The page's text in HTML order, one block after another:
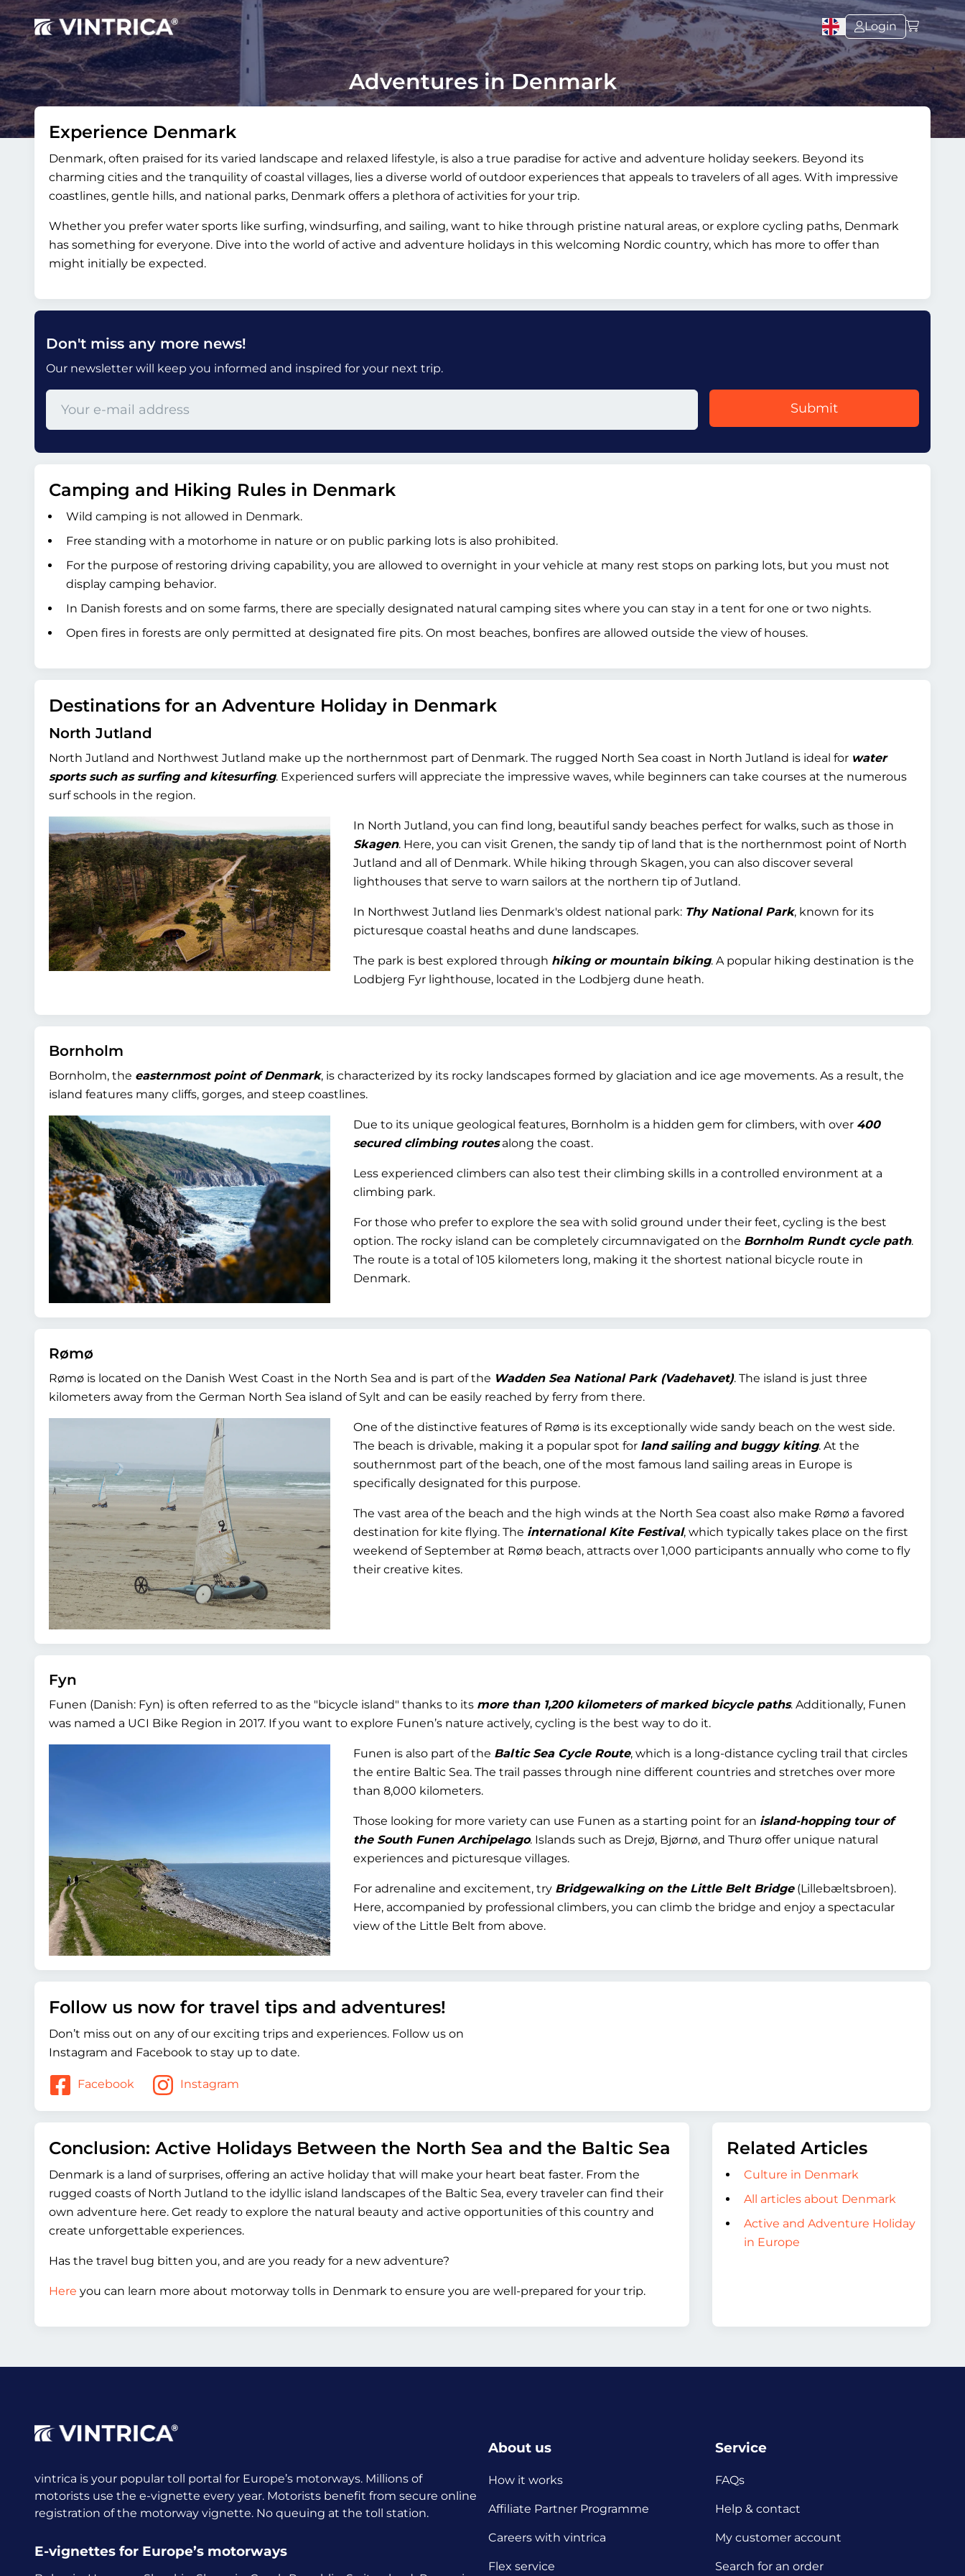
Login
Adventures in Denmark
Experience Denmark
Denmark, often praised for its varied landscape and relaxed lifestyle, is also a true paradise for active and adventure holiday seekers. Beyond its
charming cities and the tranquility of coastal villages, lies a diverse world of outdoor experiences that appeals to travelers of all ages. With impressive
coastlines, gentle hills, and national parks, Denmark offers a plethora of activities for your trip.
Whether you prefer water sports like surfing, windsurfing, and sailing, want to hike through pristine natural areas, or explore cycling paths, Denmark
has something for everyone. Dive into the world of active and adventure holidays in this welcoming Nordic country, which has more to offer than
might initially be expected.
Don't miss any more news!
Our newsletter will keep you informed and inspired for your next trip.
Submit
Camping and Hiking Rules in Denmark
Wild camping is not allowed in Denmark.
Free standing with a motorhome in nature or on public parking lots is also prohibited.
For the purpose of restoring driving capability, you are allowed to overnight in your vehicle at many rest stops on parking lots, but you must not
display camping behavior.
In Danish forests and on some farms, there are specially designated natural camping sites where you can stay in a tent for one or two nights.
Open fires in forests are only permitted at designated fire pits. On most beaches, bonfires are allowed outside the view of houses.
Destinations for an Adventure Holiday in Denmark
North Jutland
North Jutland and Northwest Jutland make up the northernmost part of Denmark. The rugged North Sea coast in North Jutland is ideal for water
sports such as surfing and kitesurfing. Experienced surfers will appreciate the impressive waves, while beginners can take courses at the numerous
surf schools in the region.
In North Jutland, you can find long, beautiful sandy beaches perfect for walks, such as those in
Skagen. Here, you can visit Grenen, the sandy tip of land that is the northernmost point of North
Jutland and all of Denmark. While hiking through Skagen, you can also discover several
lighthouses that serve to warn sailors at the northern tip of Jutland.
In Northwest Jutland lies Denmark's oldest national park: Thy National Park, known for its
picturesque coastal heaths and dune landscapes.
The park is best explored through hiking or mountain biking. A popular hiking destination is the
Lodbjerg Fyr lighthouse, located in the Lodbjerg dune heath.
Bornholm
Bornholm, the easternmost point of Denmark, is characterized by its rocky landscapes formed by glaciation and ice age movements. As a result, the
island features many cliffs, gorges, and steep coastlines.
Due to its unique geological features, Bornholm is a hidden gem for climbers, with over 400
secured climbing routesalong the coast.
Less experienced climbers can also test their climbing skills in a controlled environment at a
climbing park.
For those who prefer to explore the sea with solid ground under their feet, cycling is the best
option. The rocky island can be completely circumnavigated on the Bornholm Rundt cycle path.
The route is a total of 105 kilometers long, making it the shortest national bicycle route in
Denmark.
Rømø
Rømø is located on the Danish West Coast in the North Sea and is part of the Wadden Sea National Park (Vadehavet). The island is just three
kilometers away from the German North Sea island of Sylt and can be easily reached by ferry from there.
One of the distinctive features of Rømø is its exceptionally wide sandy beach on the west side.
The beach is drivable, making it a popular spot for land sailing and buggy kiting. At the
southernmost part of the beach, one of the most famous land sailing areas in Europe is
specifically designated for this purpose.
The vast area of the beach and the high winds at the North Sea coast also make Rømø a favored
destination for kite flying. The international Kite Festival, which typically takes place on the first
weekend of September at Rømø beach, attracts over 1,000 participants annually who come to fly
their creative kites.
Fyn
Funen (Danish: Fyn) is often referred to as the "bicycle island" thanks to its more than 1,200 kilometers of marked bicycle paths. Additionally, Funen
was named a UCI Bike Region in 2017. If you want to explore Funen’s nature actively, cycling is the best way to do it.
Funen is also part of the Baltic Sea Cycle Route, which is a long-distance cycling trail that circles
the entire Baltic Sea. The trail passes through nine different countries and stretches over more
than 8,000 kilometers.
Those looking for more variety can use Funen as a starting point for an island-hopping tour of
the South Funen Archipelago. Islands such as Drejø, Bjørnø, and Thurø offer unique natural
experiences and picturesque villages.
For adrenaline and excitement, try Bridgewalking on the Little Belt Bridge(Lillebæltsbroen).
Here, accompanied by professional climbers, you can climb the bridge and enjoy a spectacular
view of the Little Belt from above.
Follow us now for travel tips and adventures!
Don’t miss out on any of our exciting trips and experiences. Follow us on
Instagram and Facebook to stay up to date.
Facebook Instagram
Conclusion: Active Holidays Between the North Sea and the Baltic Sea
Denmark is a land of surprises, offering an active holiday that will make your heart beat faster. From the
rugged coasts of North Jutland to the idyllic island landscapes of the Baltic Sea, every traveler can find their
own adventure here. Get ready to explore the natural beauty and active opportunities of this country and
create unforgettable experiences.
Has the travel bug bitten you, and are you ready for a new adventure?
Here you can learn more about motorway tolls in Denmark to ensure you are well-prepared for your trip.
Related Articles
Culture in Denmark
All articles about Denmark
Active and Adventure Holiday
in Europe
vintrica is your popular toll portal for Europe’s motorways. Millions of
motorists use the e-vignette every year. Motorists benefit from secure online
registration of the motorway vignette. No queuing at the toll station.
E-vignettes for Europe’s motorways
About us
How it works
Affiliate Partner Programme
Careers with vintrica
Flex service
Service
FAQs
Help & contact
My customer account
Search for an order